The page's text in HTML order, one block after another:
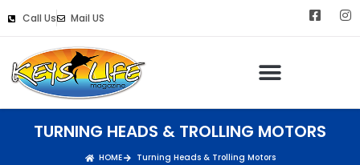
Call Us Mail US
TURNING HEADS & TROLLING MOTORS
HOME Turning Heads & Trolling Motors